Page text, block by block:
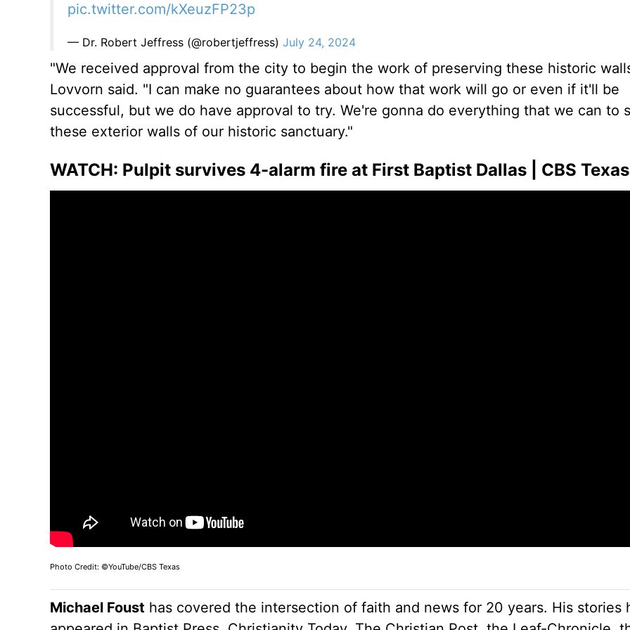
pic.twitter.com/kXeuzFP23p
— Dr. Robert Jeffress (@robertjeffress) July 24, 2024
"We received approval from the city to begin the work of preserving these historic
Lovvorn said. "I can make no guarantees about how that work will go or even if it'll be
successful, but we do have approval to try. We're gonna do everything that we can to
these exterior walls of our historic sanctuary."
WATCH: Pulpit survives 4-alarm fire at First Baptist Dallas | CBS Texas
Photo Credit: ©YouTube/CBS Texas
Michael Foust has covered the intersection of faith and news for 20 years. His stories